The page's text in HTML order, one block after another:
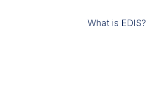
What is EDIS?